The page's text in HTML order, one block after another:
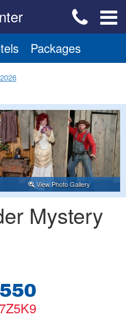
Packages
View Photo Gallery
Mystery